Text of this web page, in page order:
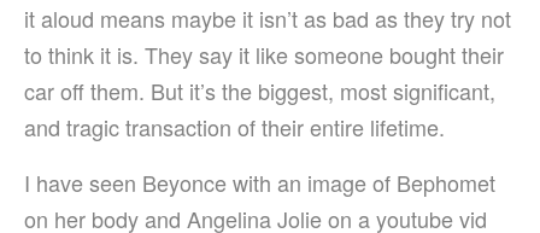
it aloud means maybe it isn’t as bad as they try not
to think it is. They say it like someone bought their
car off them. But it’s the biggest, most significant,
and tragic transaction of their entire lifetime.
I have seen Beyonce with an image of Bephomet
on her body and Angelina Jolie on a youtube vid